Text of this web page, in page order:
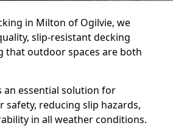
in Milton of Ogilvie, we
slip-resistant decking
that outdoor spaces are both
an essential solution for
safety, reducing slip hazards,
in all weather conditions.